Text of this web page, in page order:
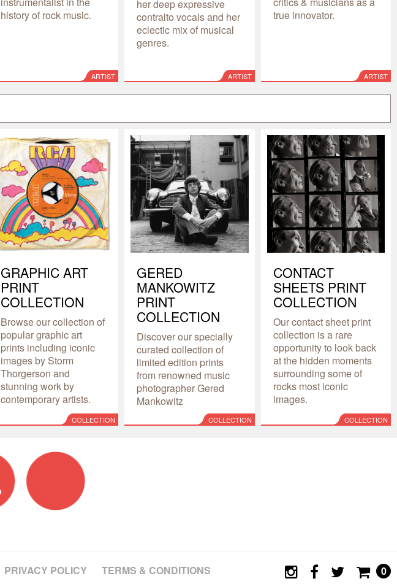
history of rock music.
ARTIST
her deep expressive
contralto vocals and her
eclectic mix of musical
genres.
ARTIST
true innovator.
ARTIST
GRAPHIC ART
PRINT
COLLECTION
Browse our collection of
popular graphic art
prints including iconic
images by Storm
Thorgerson and
stunning work by
contemporary artists.
COLLECTION
GERED
MANKOWITZ
PRINT
COLLECTION
Discover our specially
curated collection of
limited edition prints
from renowned music
photographer Gered
Mankowitz
COLLECTION
CONTACT
SHEETS PRINT
COLLECTION
Our contact sheet print
collection is a rare
opportunity to look back
at the hidden moments
surrounding some of
rocks most iconic
images.
COLLECTION
PRIVACY POLICY TERMS & CONDITIONS 0